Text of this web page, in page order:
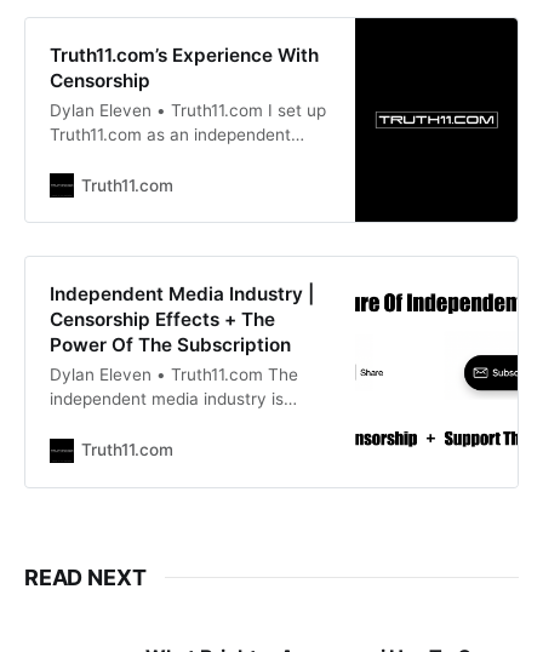
Truth11.com’s Experience With
Censorship
Dylan Eleven • Truth11.com I set up
Truth11.com as an independent
to report and write about the truth.
had no interest in the truth. So I
journalism.
Truth11.com
Independent Media Industry |
Censorship Effects + The
Power Of The Subscription
Dylan Eleven • Truth11.com The
independent media industry is
necessary. We are also highly
people work largely for free on a
Truth11.com
READ NEXT